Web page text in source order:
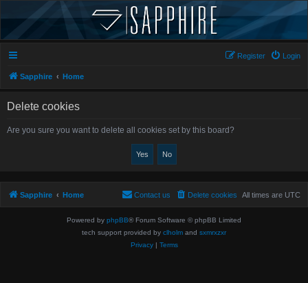
Login
Register
Sapphire Home
Delete cookies
Are you sure you want to delete all cookies set by this board?
Sapphire Home All times are UTC
Delete cookies
Contact us
Powered by phpBB® Forum Software © phpBB Limited
tech support provided by clholm and sxmrxzxr
Privacy| Terms